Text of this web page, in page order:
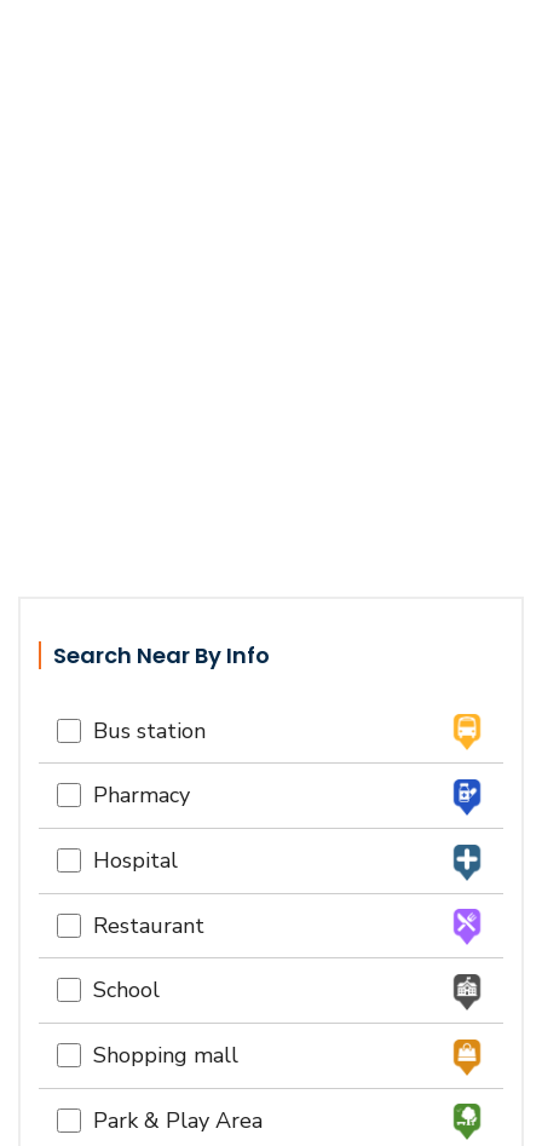
Search Near By Info
Bus station
Pharmacy
Hospital
Restaurant
School
Shopping mall
Park & Play Area